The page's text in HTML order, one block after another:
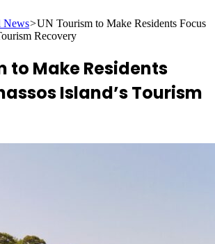
News>UN Tourism to Make Residents Focus
Recovery
to Make Residents
Island’s Tourism